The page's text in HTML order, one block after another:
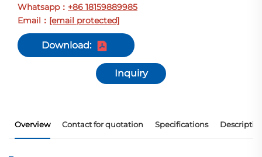
Whatsapp： +86 18159889985
Email
： [email protected]
Download:
Inquiry
Overview Contact for quotation Specifications